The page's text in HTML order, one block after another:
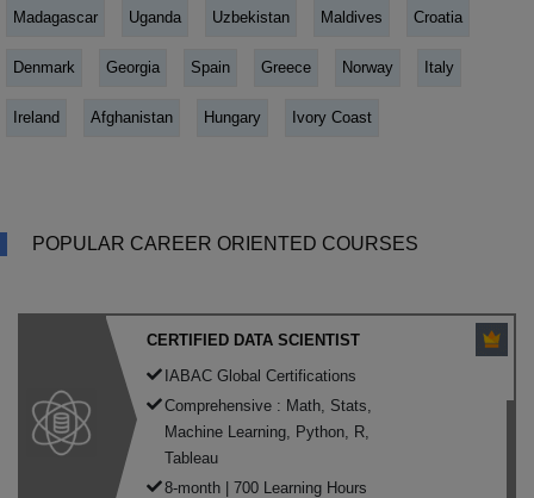
Madagascar Uganda Uzbekistan Maldives Croatia
Denmark Georgia Spain Greece Norway Italy
Ireland Afghanistan Hungary Ivory Coast
POPULAR CAREER ORIENTED COURSES
CERTIFIED DATA SCIENTIST
IABAC Global Certifications
Comprehensive : Math, Stats,
Machine Learning, Python, R,
Tableau
8-month | 700 Learning Hours